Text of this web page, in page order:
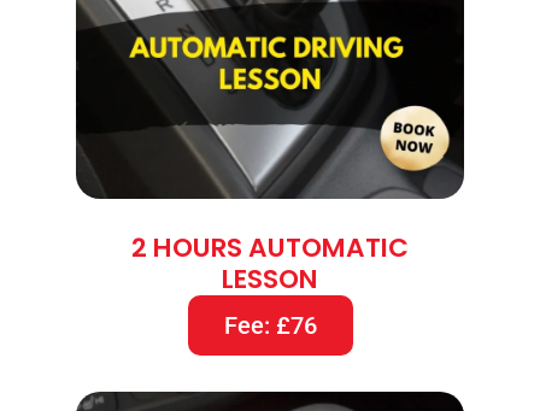
2 HOURS AUTOMATIC
LESSON
Fee: £76